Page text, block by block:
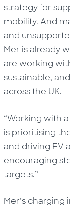
strategy for
mobility. And
and
Mer is already
are working
sustainable,
across the UK.
“Working with
is prioritising
and driving EV
encouraging
targets.”
Mer’s